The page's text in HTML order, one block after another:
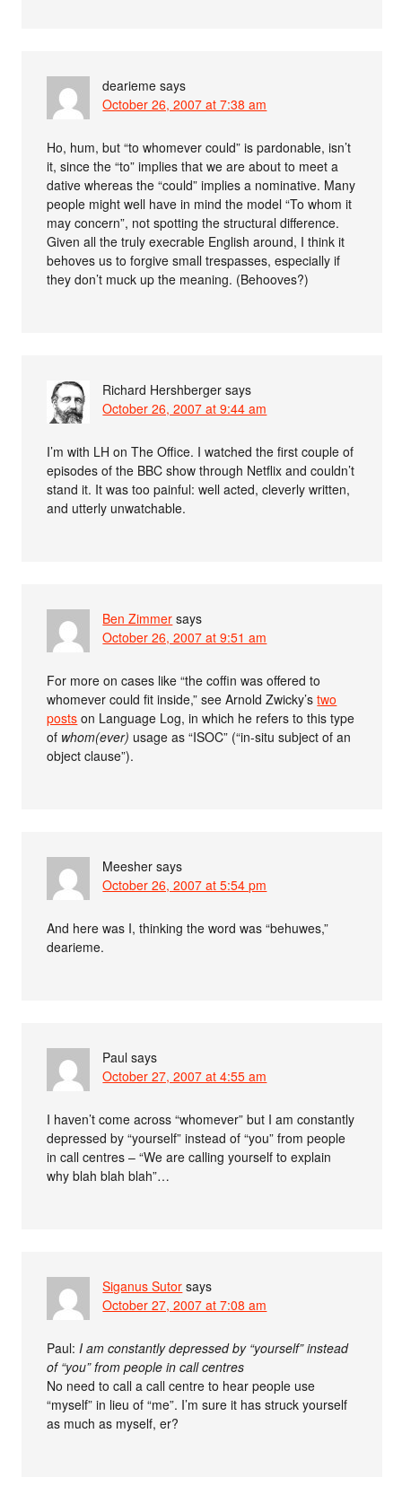
dearieme says
October 26, 2007 at 7:38 am
Ho, hum, but “to whomever could” is pardonable, isn’t
it, since the “to” implies that we are about to meet a
dative whereas the “could” implies a nominative. Many
people might well have in mind the model “To whom it
may concern”, not spotting the structural difference.
Given all the truly execrable English around, I think it
behoves us to forgive small trespasses, especially if
they don’t muck up the meaning. (Behooves?)
Richard Hershberger says
October 26, 2007 at 9:44 am
I’m with LH on The Office. I watched the first couple of
episodes of the BBC show through Netflix and couldn’t
stand it. It was too painful: well acted, cleverly written,
and utterly unwatchable.
Ben Zimmer says
October 26, 2007 at 9:51 am
For more on cases like “the coffin was offered to
whomever could fit inside,” see Arnold Zwicky’stwo
posts on Language Log, in which he refers to this type
of whom(ever) usage as “ISOC” (“in-situ subject of an
object clause”).
Meesher says
October 26, 2007 at 5:54 pm
And here was I, thinking the word was “behuwes,”
dearieme.
Paul says
October 27, 2007 at 4:55 am
I haven’t come across “whomever” but I am constantly
depressed by “yourself” instead of “you” from people
in call centres – “We are calling yourself to explain
why blah blah blah”…
Siganus Sutor says
October 27, 2007 at 7:08 am
Paul: I am constantly depressed by “yourself” instead
of “you” from people in call centres
No need to call a call centre to hear people use
“myself” in lieu of “me”. I’m sure it has struck yourself
as much as myself, er?